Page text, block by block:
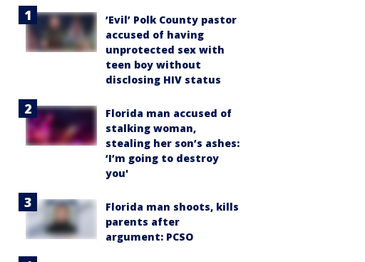
‘Evil’ Polk County pastor
accused of having
unprotected sex with
teen boy without
disclosing HIV status
Florida man accused of
stalking woman,
stealing her son’s ashes:
‘I’m going to destroy
you'
Florida man shoots, kills
parents after
argument: PCSO